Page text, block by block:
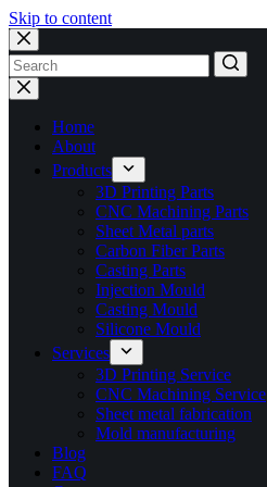
Skip to content
No
results
Home
About
Products
3D Printing Parts
CNC Machining Parts
Sheet Metal parts
Carbon Fiber Parts
Casting Parts
Injection Mould
Casting Mould
Silicone Mould
Services
3D Printing Service
CNC Machining Service
Sheet metal fabrication
Mold manufacturing
Blog
FAQ